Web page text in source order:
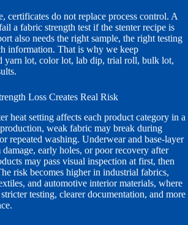
certificates do not replace process control. A
a fabric strength test if the stenter recipe is
also needs the right sample, the right testing
information. That is why we keep
yarn lot, color lot, lab dip, trial roll, bulk lot,
Loss Creates Real Risk
heat setting affects each product category in a
weak fabric may break during
repeated washing. Underwear and base-layer
early holes, or poor recovery after
may pass visual inspection at first, then
risk becomes higher in industrial fabrics,
and automotive interior materials, where
testing, clearer documentation, and more